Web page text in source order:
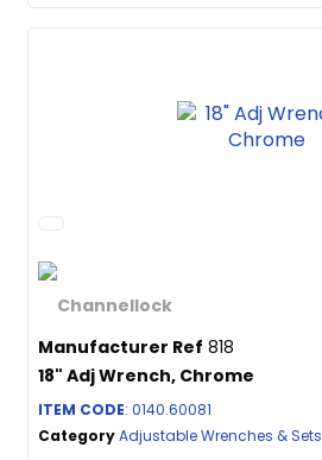
Manufacturer Ref 818
18" Adj Wrench, Chrome
ITEM CODE: 0140.60081
CategoryAdjustable Wrenches & Sets